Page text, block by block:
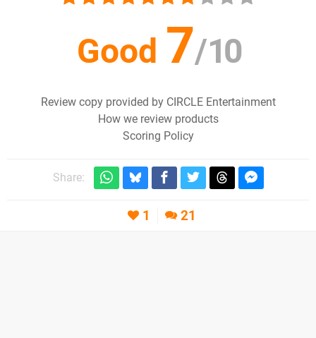
Good 7/10
Review copy provided by CIRCLE Entertainment
How we review products
Scoring Policy
Share:
1 21